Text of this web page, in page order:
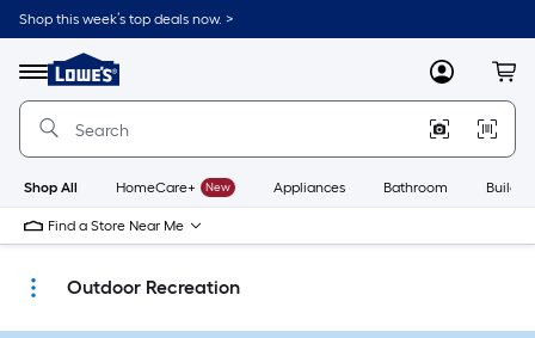
Skip
to
content
Shop this week’s top deals now. >
Menu
Link
to
Lowe's
Improvement
Home
Page
MyLowes
Shop All HomeCare+ New Appliances Bathroom
Find a Store Near Me
Outdoor Recreation